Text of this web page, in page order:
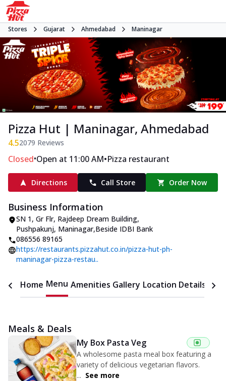
Stores Gujarat Ahmedabad Maninagar
Pizza Hut | Maninagar, Ahmedabad
4.52079 Reviews
Closed•Open at 11:00 AM•Pizza restaurant
Directions Call Store Order Now
Business Information
SN 1, Gr Flr, Rajdeep Dream Building,
Pushpakunj, Maninagar,Beside IDBI Bank
086556 89165
https://restaurants.pizzahut.co.in/pizza-hut-ph-
maninagar-pizza-restau..
Home Menu Amenities Gallery Location Details
Meals & Deals
My Box Pasta Veg
A wholesome pasta meal box featuring a
variety of delicious vegetarian flavors.
... See more